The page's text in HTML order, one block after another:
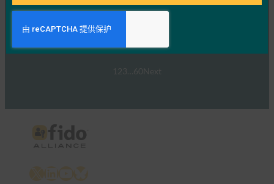
Read More →
1 2 3 60Next